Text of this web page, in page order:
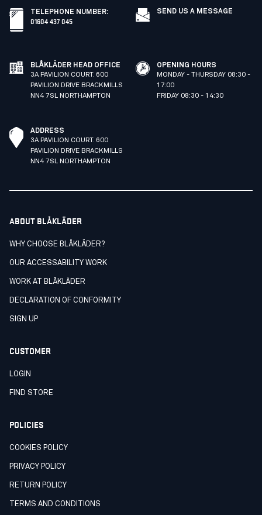
TELEPHONE NUMBER:
01604 437 045
SEND US A MESSAGE
BLÅKLÄDER HEAD OFFICE
3A PAVILION COURT. 600
PAVILION DRIVE BRACKMILLS
NN4 7SL NORTHAMPTON
OPENING HOURS
MONDAY - THURSDAY 08:30 -
17:00
FRIDAY 08:30 - 14:30
ADDRESS
3A PAVILION COURT. 600
PAVILION DRIVE BRACKMILLS
NN4 7SL NORTHAMPTON
ABOUT BLÅKLÄDER
WHY CHOOSE BLÅKLÄDER?
OUR ACCESSABILITY WORK
WORK AT BLÅKLÄDER
DECLARATION OF CONFORMITY
SIGN UP
CUSTOMER
LOGIN
FIND STORE
POLICIES
COOKIES POLICY
PRIVACY POLICY
RETURN POLICY
TERMS AND CONDITIONS